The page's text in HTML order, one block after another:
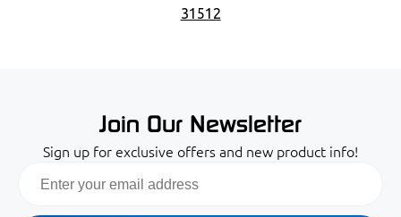
31512
Join Our Newsletter
Sign up for exclusive offers and new product info!